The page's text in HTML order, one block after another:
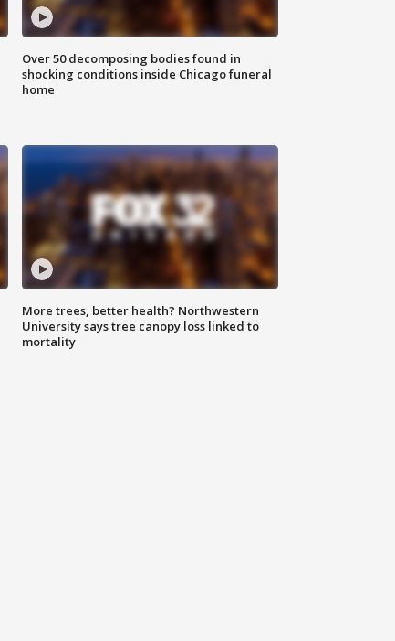
Over 50 decomposing bodies found in
shocking conditions inside Chicago funeral
home
More trees, better health? Northwestern
University says tree canopy loss linked to
mortality